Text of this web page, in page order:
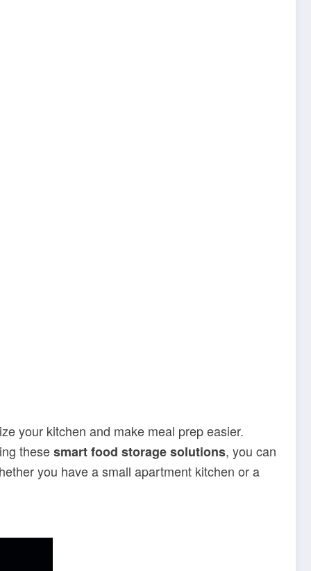
your kitchen and make meal prep easier.
thesesmart food storage solutions, you can
you have a small apartment kitchen or a